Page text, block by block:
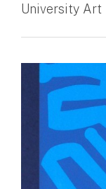
University Art